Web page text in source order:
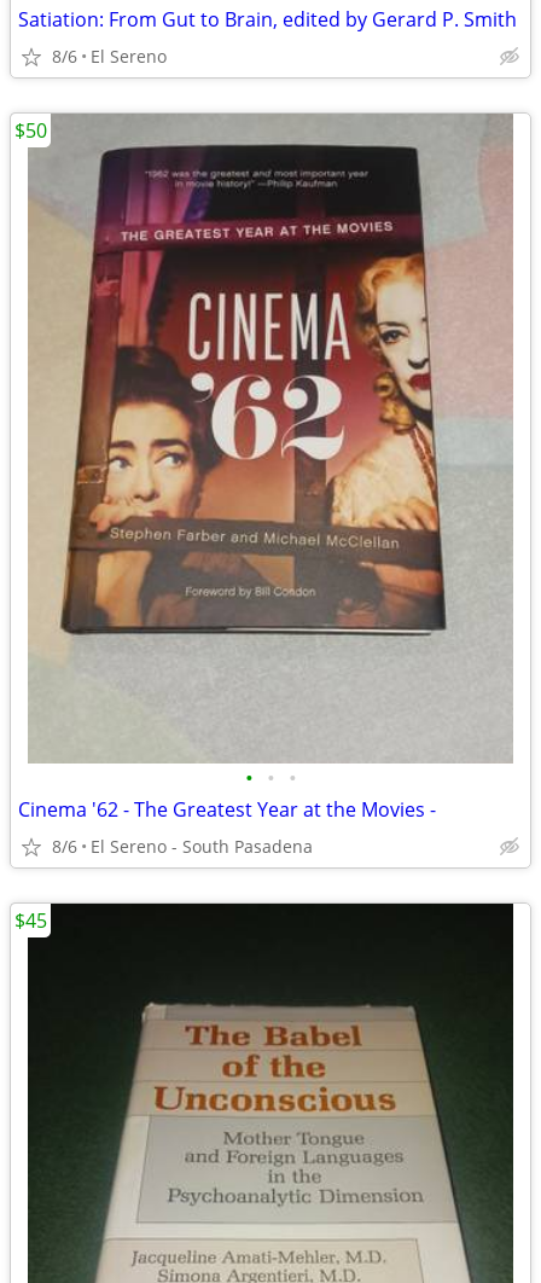
Satiation: From Gut to Brain, edited by Gerard P. Smith
8/6 El Sereno
• • •
Cinema '62 - The Greatest Year at the Movies -
8/6 El Sereno - South Pasadena
$50
$45